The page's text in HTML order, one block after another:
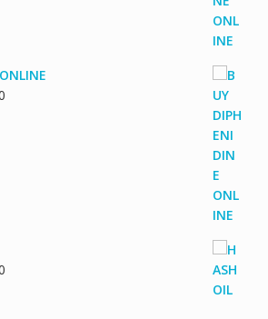
Price
Price